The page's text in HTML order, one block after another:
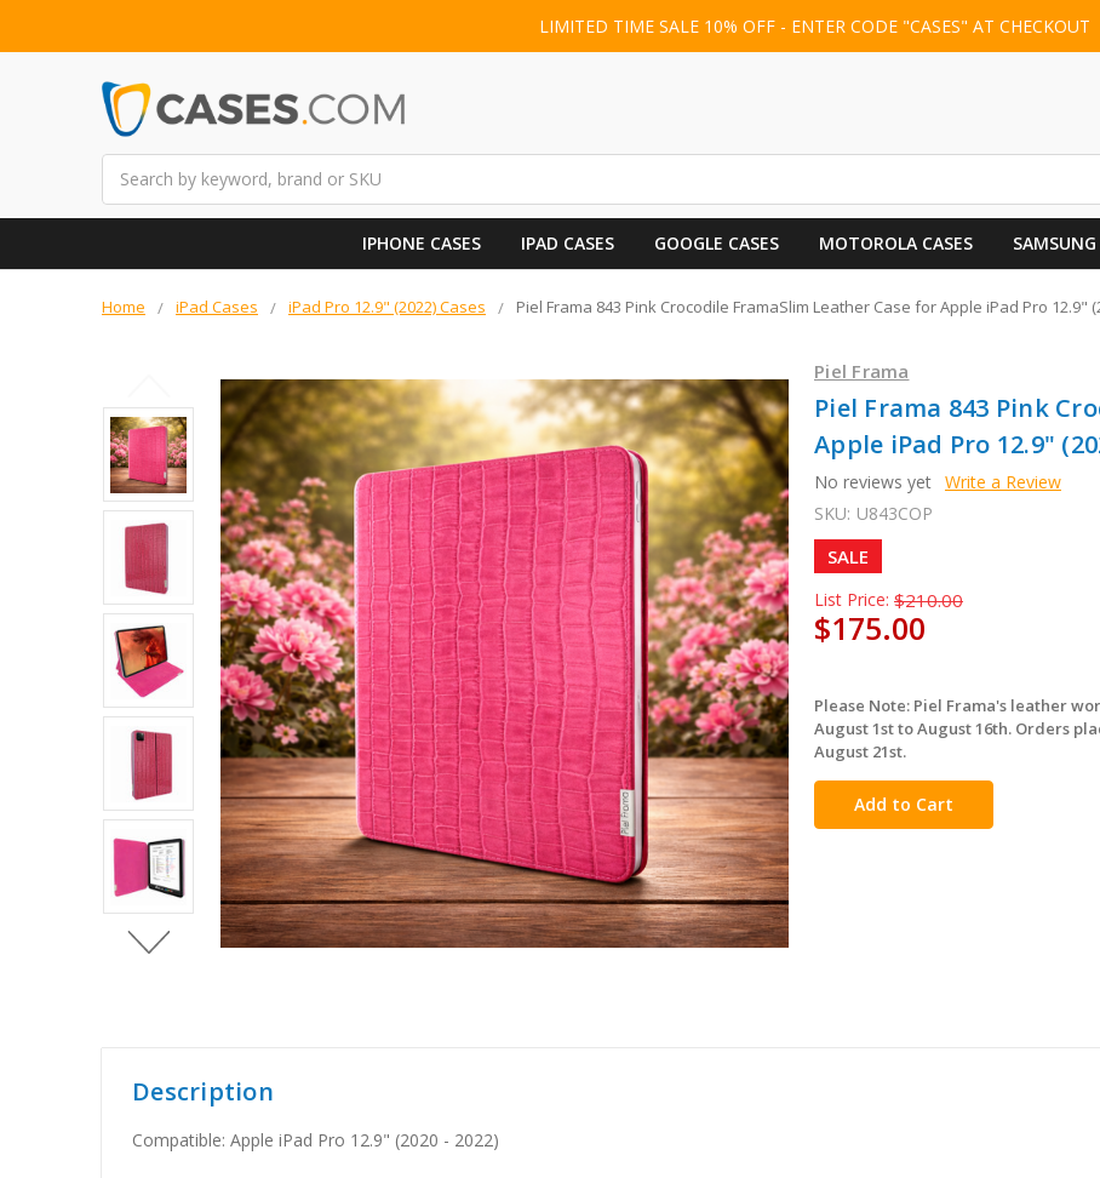
LIMITED TIME SALE 10% OFF - ENTER CODE "CASES" AT CHECKOUT
IPHONE CASES IPAD CASES GOOGLE CASES MOTOROLA CASES SAMSUNG
Home iPad Cases iPad Pro 12.9" (2022) Cases Piel Frama 843 Pink Crocodile FramaSlim Leather Case for Apple iPad Pro 12.9"
Piel Frama
Piel Frama 843 Pink
Apple iPad Pro 12.9"
No reviews yet Write a Review
SKU: U843COP
SALE
List Price: $210.00
$175.00
in
stock
Please Note: Piel Frama's leather
August 1st to August 16th. Orders
August 21st.
Description
Compatible: Apple iPad Pro 12.9" (2020 - 2022)